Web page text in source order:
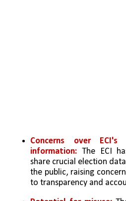
Concerns over
information: The ECI
share crucial election
the public, raising
to transparency and